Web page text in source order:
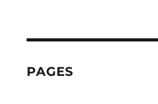
PAGES